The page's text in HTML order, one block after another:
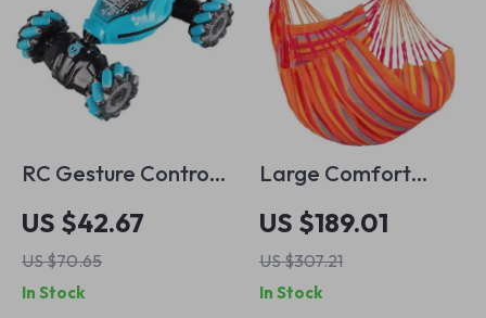
RC Gesture Control
Stunt Car with LED
Lights & 360°
Rotation
US $42.67
US $70.65
In Stock
Large Comfort
Hammock Swing
Chair –
Weatherproof &
Durable
US $189.01
US $307.21
In Stock